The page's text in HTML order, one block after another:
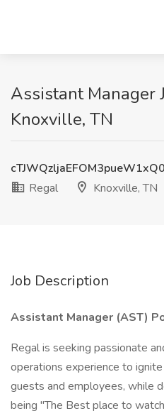
Assistant Manager
Knoxville, TN
Regal
Knoxville, TN
Job Description
Assistant Manager (AST)
Regal is seeking passionate
operations experience to
guests and employees, while
being "The Best place to